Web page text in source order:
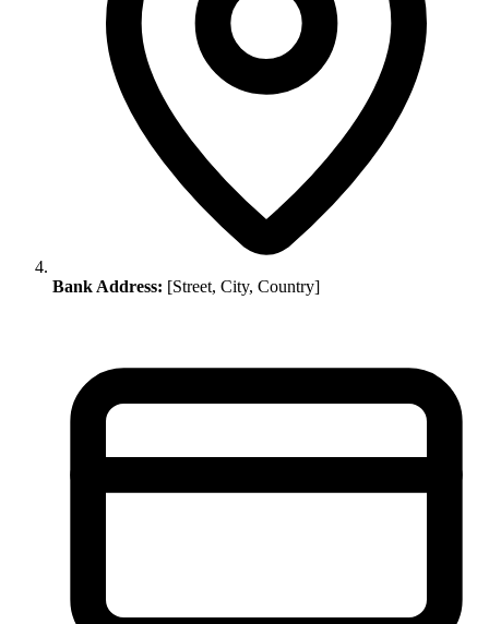
Bank Address: [Street, City, Country]